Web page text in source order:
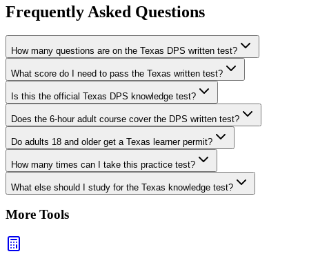
Frequently Asked Questions
How many questions are on the Texas DPS written test?
What score do I need to pass the Texas written test?
Is this the official Texas DPS knowledge test?
Does the 6-hour adult course cover the DPS written test?
Do adults 18 and older get a Texas learner permit?
How many times can I take this practice test?
What else should I study for the Texas knowledge test?
More Tools